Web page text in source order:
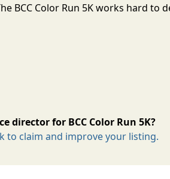
BCC Color Run 5K works hard
director for BCC Color Run 5K?
to claim and improve your listing.